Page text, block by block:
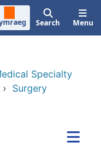
Search Menu
Specialty
› Surgery